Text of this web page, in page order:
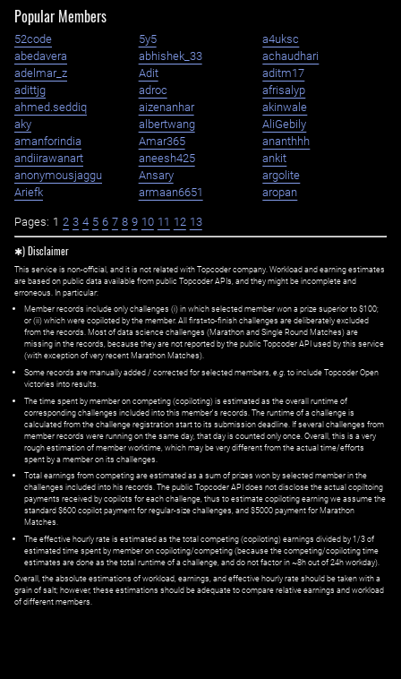
Popular Members
52code 5y5
a4uksc
abedavera
abhishek_33
achaudhari
adelmar_z
Adit
aditm17
adittjg
adroc
afrisalyp
ahmed.seddiq
aizenanhar
akinwale
aky
albertwang
AliGebily
amanforindia
Amar365
ananthhh
andiirawanart
aneesh425
ankit
anonymousjaggu
Ansary
argolite
Ariefk
armaan6651 aropan
Pages: 1 2 3 4 5 6 7 8 9 10 11 12 13
✱) Disclaimer
This service is non-official, and it is not related with Topcoder company. Workload and earning estimates
are based on public data available from public Topcoder APIs, and they might be incomplete and
erroneous. In particular:
Member records include only challenges (i) in which selected member won a prize superior to $100;
or (ii) which were copiloted by the member. All first=to-finish challenges are deliberately excluded
from the records. Most of data science challenges (Marathon and Single Round Matches) are
missing in the records, because they are not reported by the public Topcoder API used by this service
(with exception of very recent Marathon Matches).
Some records are manually added / corrected for selected members, e.g. to include Topcoder Open
victories into results.
The time spent by member on competing (copiloting) is estimated as the overall runtime of
corresponding challenges included into this member's records. The runtime of a challenge is
calculated from the challenge registration start to its submission deadline. If several challenges from
member records were running on the same day, that day is counted only once. Overall, this is a very
rough estimation of member worktime, which may be very different from the actual time/efforts
spent by a member on its challenges.
Total earnings from competing are estimated as a sum of prizes won by selected member in the
challenges included into his records. The public Topcoder API does not disclose the actual copiltoing
payments received by copilots for each challenge, thus to estimate copiloting earning we assume the
standard $600 copilot payment for regular-size challenges, and $5000 payment for Marathon
Matches.
The effective hourly rate is estimated as the total competing (copiloting) earnings divided by 1/3 of
estimated time spent by member on copiloting/competing (because the competing/copiloting time
estimates are done as the total runtime of a challenge, and do not factor in ~8h out of 24h workday).
Overall, the absolute estimations of workload, earnings, and effective hourly rate should be taken with a
grain of salt; however, these estimations should be adequate to compare relative earnings and workload
of different members.